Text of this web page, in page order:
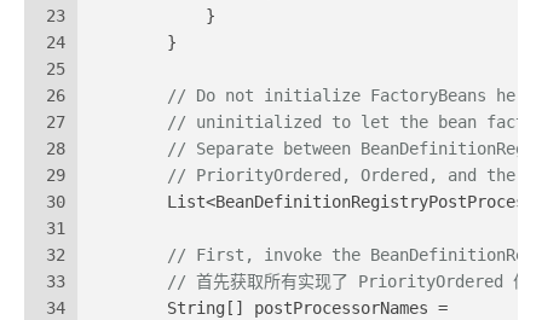
23
24
25
26
27
28
29
30
31
32
33
34
            }
        }
// Do not initialize FactoryBeans
// uninitialized to let the bean
// Separate between
// PriorityOrdered, Ordered, and the
// First, invoke the
// 首先获取所有实现了 PriorityOrdered 优
        String[] postProcessorNames =